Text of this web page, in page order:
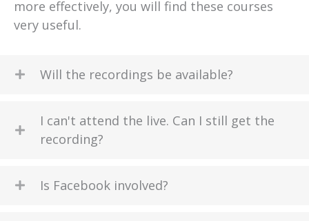
more effectively, you will find these courses
very useful.
Will the recordings be available?
I can't attend the live. Can I still get the
recording?
Is Facebook involved?